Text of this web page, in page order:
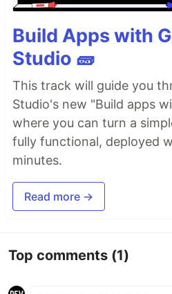
Build Apps with
Studio 🧱
This track will guide you
Studio's new "Build apps
where you can turn a
fully functional, deployed
minutes.
Read more →
Top comments (1)